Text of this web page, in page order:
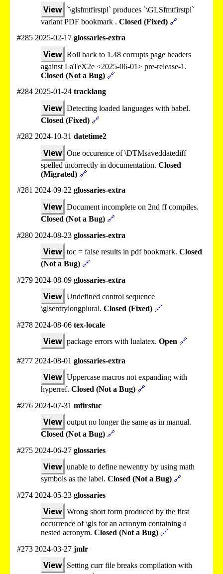
View `\glsfmtfirstpl` produces `\GLSfmtfirstpl`
variant PDF bookmark . Closed (Fixed) 🔗
#285 2025-02-17 glossaries-extra
View Roll back to 1.48 corrupts page headers
against LaTeX2e <2025-06-01> pre-release-1.
Closed (Not a Bug) 🔗
#284 2025-01-24 tracklang
View Detecting loaded languages with babel.
Closed (Fixed) 🔗
#282 2024-10-31 datetime2
View One occurence of \DTMsaveddatediff
spelled incorrectly in documentation. Closed
(Migrated) 🔗
#281 2024-09-22 glossaries-extra
View Document incomplete on 2nd ff compiles.
Closed (Not a Bug) 🔗
#280 2024-08-23 glossaries-extra
View toc = false results in pdf bookmark. Closed
(Not a Bug) 🔗
#279 2024-08-09 glossaries-extra
View Undefined control sequence
\glsentrylongplural. Closed (Fixed) 🔗
#278 2024-08-06 tex-locale
View package errors with lualatex. Open 🔗
#277 2024-08-01 glossaries-extra
View Uppercase macros not expanding with
hyperref. Closed (Not a Bug) 🔗
#276 2024-07-31 mfirstuc
View output no longer the same as in manual.
Closed (Not a Bug) 🔗
#275 2024-06-27 glossaries
View unable to define newentry by using math
symbols as the label. Closed (Not a Bug) 🔗
#274 2024-05-23 glossaries
View Wrong short form produced by the first
occurrence of \gls for an acronym containing a
nested acronym. Closed (Not a Bug) 🔗
#273 2024-03-27 jmlr
View Setting curr file breaks compilation with